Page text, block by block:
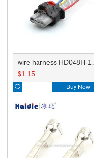
$1.15
 Buy Now